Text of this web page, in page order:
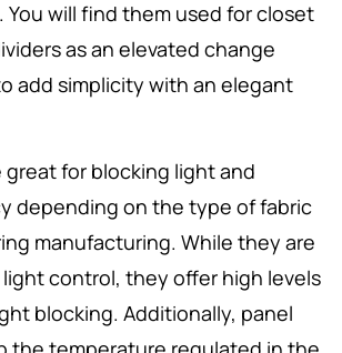
You will find them used for closet
as an elevated change
add simplicity with an elegant
great for blocking light and
depending on the type of fabric
manufacturing. While they are
control, they offer high levels
blocking. Additionally, panel